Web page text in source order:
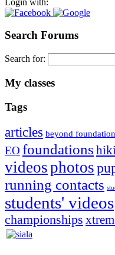
Search Forums
Search for:
My classes
Tags
articles beyond
EO foundations
videosphotos
running contacts
students' videos
championships